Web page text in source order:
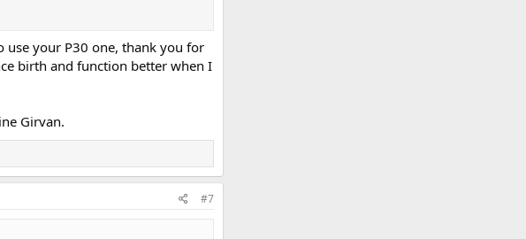
your P30 one, thank you for
birth and function better when I
Girvan.
#7